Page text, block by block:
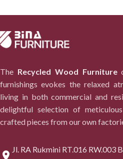
The Recycled Wood Furniture
furnishings evokes the relaxed
living in both commercial and
delightful selection of
crafted pieces from our own
Jl. RA Rukmini RT.016 RW.003